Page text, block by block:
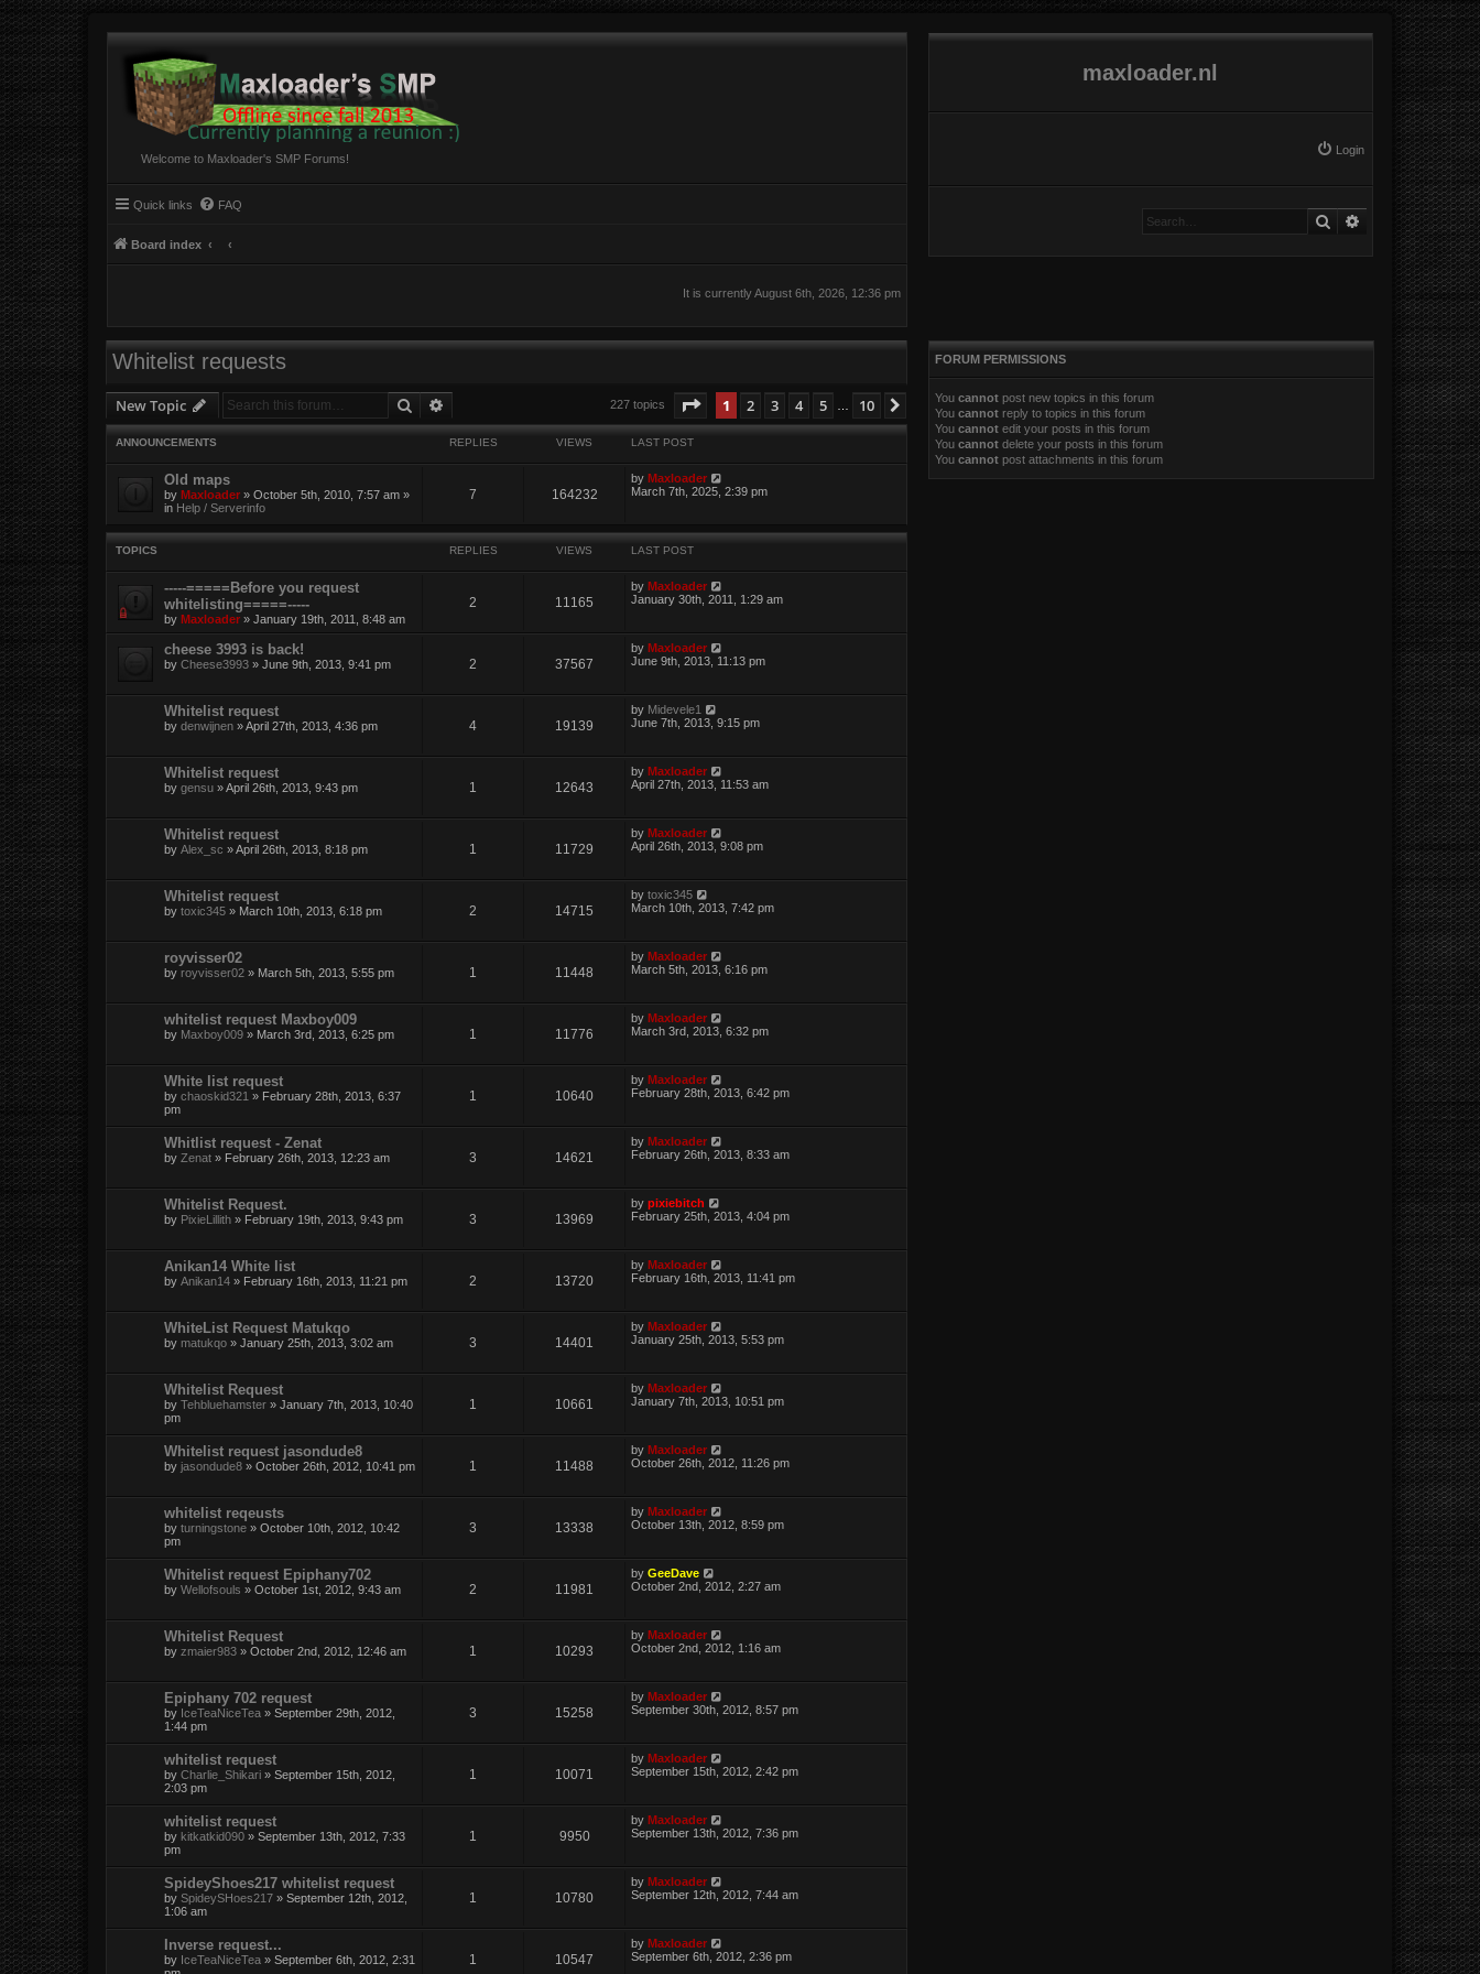
Welcome to Maxloader's SMP Forums!
maxloader.nl
Login
Quick links FAQ
Board index
SearchAdvanced search
It is currently August 6th, 2026, 12:36 pm
Whitelist requests
New Topic Search 227 topics Page of 10
1 2 3 4 5 10 Next
ANNOUNCEMENTS REPLIES VIEWS LAST POST
Old maps
by Maxloader » October 5th, 2010, 7:57 am »
in Help / Serverinfo
7 164232
by Maxloader
March 7th, 2025, 2:39 pm
TOPICS REPLIES VIEWS LAST POST
-----=====Before you request
whitelisting=====-----
by Maxloader » January 19th, 2011, 8:48 am
2 11165
byMaxloader
January 30th, 2011, 1:29 am
cheese 3993 is back!
by Cheese3993 » June 9th, 2013, 9:41 pm 2 37567
byMaxloader
June 9th, 2013, 11:13 pm
Whitelist request
by denwijnen » April 27th, 2013, 4:36 pm 4 19139
by Midevele1
June 7th, 2013, 9:15 pm
Whitelist request
by gensu » April 26th, 2013, 9:43 pm 1 12643
byMaxloader
April 27th, 2013, 11:53 am
Whitelist request
by Alex_sc » April 26th, 2013, 8:18 pm 1 11729
byMaxloader
April 26th, 2013, 9:08 pm
Whitelist request
by toxic345 » March 10th, 2013, 6:18 pm 2 14715
bytoxic345
March 10th, 2013, 7:42 pm
royvisser02
by royvisser02 » March 5th, 2013, 5:55 pm 1 11448
byMaxloader
March 5th, 2013, 6:16 pm
whitelist request Maxboy009
by Maxboy009 » March 3rd, 2013, 6:25 pm 1 11776
byMaxloader
March 3rd, 2013, 6:32 pm
White list request
by chaoskid321 » February 28th, 2013, 6:37
pm
1 10640
byMaxloader
February 28th, 2013, 6:42 pm
Whitlist request - Zenat
by Zenat » February 26th, 2013, 12:23 am 3 14621
byMaxloader
February 26th, 2013, 8:33 am
Whitelist Request.
by PixieLillith » February 19th, 2013, 9:43 pm 3 13969
bypixiebitch
February 25th, 2013, 4:04 pm
Anikan14 White list
by Anikan14 » February 16th, 2013, 11:21 pm 2 13720
byMaxloader
February 16th, 2013, 11:41 pm
WhiteList Request Matukqo
by matukqo » January 25th, 2013, 3:02 am 3 14401
byMaxloader
January 25th, 2013, 5:53 pm
Whitelist Request
by Tehbluehamster » January 7th, 2013, 10:40
pm
1 10661
byMaxloader
January 7th, 2013, 10:51 pm
Whitelist request jasondude8
by jasondude8 » October 26th, 2012, 10:41 pm 1 11488
byMaxloader
October 26th, 2012, 11:26 pm
whitelist reqeusts
by turningstone » October 10th, 2012, 10:42
pm
3 13338
byMaxloader
October 13th, 2012, 8:59 pm
Whitelist request Epiphany702
by Wellofsouls » October 1st, 2012, 9:43 am 2 11981
byGeeDave
October 2nd, 2012, 2:27 am
Whitelist Request
by zmaier983 » October 2nd, 2012, 12:46 am 1 10293
byMaxloader
October 2nd, 2012, 1:16 am
Epiphany 702 request
by IceTeaNiceTea » September 29th, 2012,
1:44 pm
3 15258
byMaxloader
September 30th, 2012, 8:57 pm
whitelist request
by Charlie_Shikari » September 15th, 2012,
2:03 pm
1 10071
byMaxloader
September 15th, 2012, 2:42 pm
whitelist request
by kitkatkid090 » September 13th, 2012, 7:33
pm
1 9950
byMaxloader
September 13th, 2012, 7:36 pm
SpideyShoes217 whitelist request
by SpideySHoes217 » September 12th, 2012,
1:06 am
1 10780
byMaxloader
September 12th, 2012, 7:44 am
Inverse request...
by IceTeaNiceTea » September 6th, 2012, 2:31
1 10547
byMaxloader
September 6th, 2012, 2:36 pm
FORUM PERMISSIONS
You cannotpost new topics in this forum
You cannotreply to topics in this forum
You cannotedit your posts in this forum
You cannotdelete your posts in this forum
You cannotpost attachments in this forum